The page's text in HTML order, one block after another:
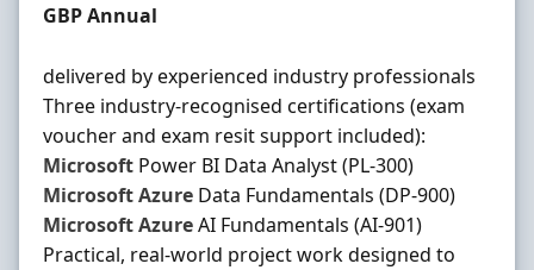
Salary
GBP Annual
delivered by experienced industry professionals
Three industry-recognised certifications (exam
voucher and exam resit support included):
Microsoft Power BI Data Analyst (PL-300)
MicrosoftAzure Data Fundamentals (DP-900)
MicrosoftAzureAI Fundamentals (AI-901)
Practical, real-world project work designed to